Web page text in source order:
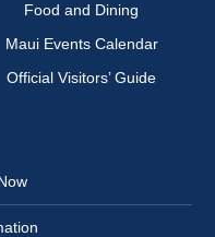
Food and Dining
Maui Events Calendar
Official Visitors’ Guide